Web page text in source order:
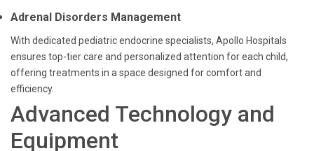
Adrenal Disorders Management
With dedicated pediatric endocrine specialists, Apollo Hospitals
ensures top-tier care and personalized attention for each child,
offering treatments in a space designed for comfort and
efficiency.
Advanced Technology and
Equipment